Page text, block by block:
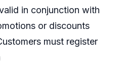
in conjunction with
or discounts
must register